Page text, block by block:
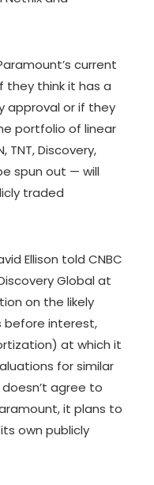
current
they think it has a
approval or if they
portfolio of linear
TNT, Discovery,
spun out — will
traded
Ellison told CNBC
Global at
on the likely
before interest,
at which it
for similar
agree to
it plans to
own publicly